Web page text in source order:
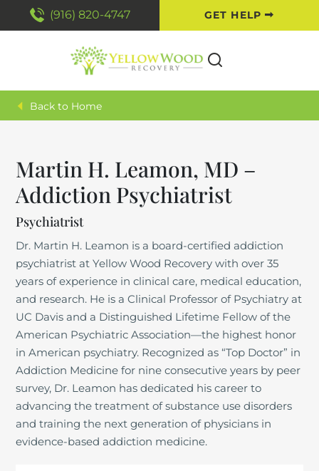
(916) 820-4747 GET HELP
Back to Home
Martin H. Leamon, MD –
Addiction Psychiatrist
Psychiatrist
Dr. Martin H. Leamon is a board-certified addiction
psychiatrist at Yellow Wood Recovery with over 35
years of experience in clinical care, medical education,
and research. He is a Clinical Professor of Psychiatry at
UC Davis and a Distinguished Lifetime Fellow of the
American Psychiatric Association—the highest honor
in American psychiatry. Recognized as “Top Doctor” in
Addiction Medicine for nine consecutive years by peer
survey, Dr. Leamon has dedicated his career to
advancing the treatment of substance use disorders
and training the next generation of physicians in
evidence-based addiction medicine.